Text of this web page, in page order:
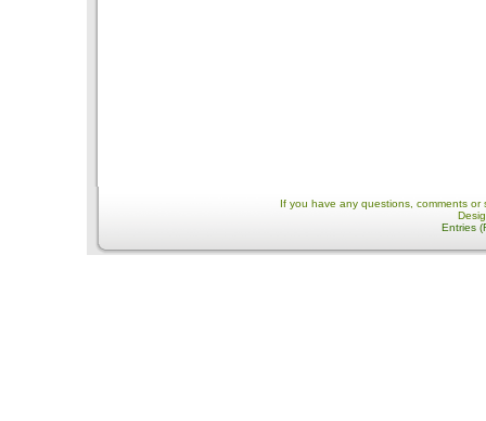
If you have any questions, comments
Entries